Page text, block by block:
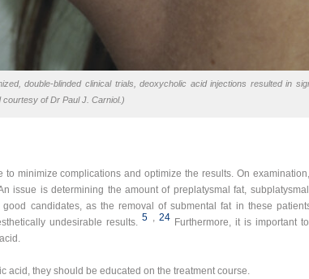
double-blinded clinical trials, deoxycholic acid injections resulted in
of Dr Paul J. Carniol.)
minimize complications and optimize the results. On
issue is determining the amount of preplatysmal fat,
candidates, as the removal of submental fat in these
undesirable results.
5 24 Furthermore, it is important
they should be educated on the treatment course.